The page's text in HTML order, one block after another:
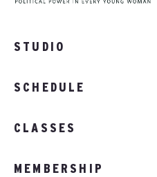
STUDIO
SCHEDULE
CLASSES
MEMBERSHIP